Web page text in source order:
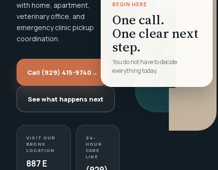
with home, apartment,
veterinary office, and
emergency clinic pickup
coordination.
Call (929) 415-9740→
See what happens next
VISIT OUR
BRONX
LOCATION
887 E
24-
HOUR
CARE
LINE
BEGIN HERE
One call.
One clear next
step.
You do not have to decide
everything today.